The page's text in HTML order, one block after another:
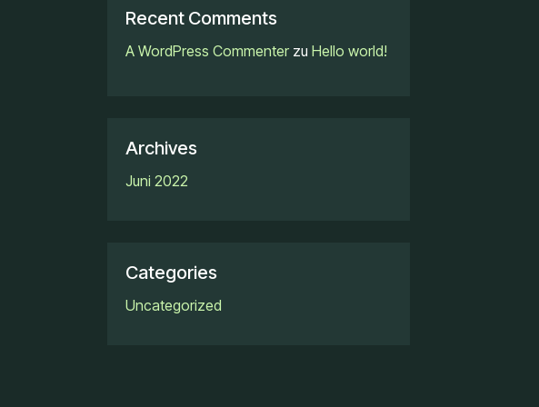
Recent Comments
A WordPress Commenterzu Hello world!
Archives
Juni 2022
Categories
Uncategorized